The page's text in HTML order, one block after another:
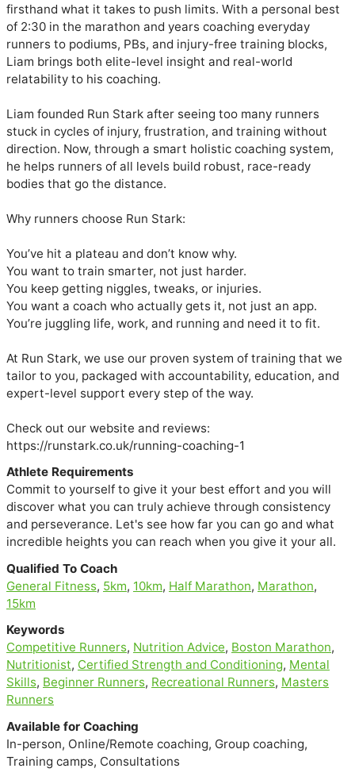
firsthand what it takes to push limits. With a personal best
of 2:30 in the marathon and years coaching everyday
runners to podiums, PBs, and injury-free training blocks,
Liam brings both elite-level insight and real-world
relatability to his coaching.
Liam founded Run Stark after seeing too many runners
stuck in cycles of injury, frustration, and training without
direction. Now, through a smart holistic coaching system,
he helps runners of all levels build robust, race-ready
bodies that go the distance.
Why runners choose Run Stark:
You’ve hit a plateau and don’t know why.
You want to train smarter, not just harder.
You keep getting niggles, tweaks, or injuries.
You want a coach who actually gets it, not just an app.
You’re juggling life, work, and running and need it to fit.
At Run Stark, we use our proven system of training that we
tailor to you, packaged with accountability, education, and
expert-level support every step of the way.
Check out our website and reviews:
https://runstark.co.uk/running-coaching-1
Athlete Requirements
Commit to yourself to give it your best effort and you will
discover what you can truly achieve through consistency
and perseverance. Let's see how far you can go and what
incredible heights you can reach when you give it your all.
Qualified To Coach
General Fitness, 5km, 10km, Half Marathon, Marathon,
15km
Keywords
Competitive Runners, Nutrition Advice, Boston Marathon,
Nutritionist, Certified Strength and Conditioning, Mental
Skills, Beginner Runners, Recreational Runners, Masters
Runners
Available for Coaching
In-person, Online/Remote coaching, Group coaching,
Training camps, Consultations